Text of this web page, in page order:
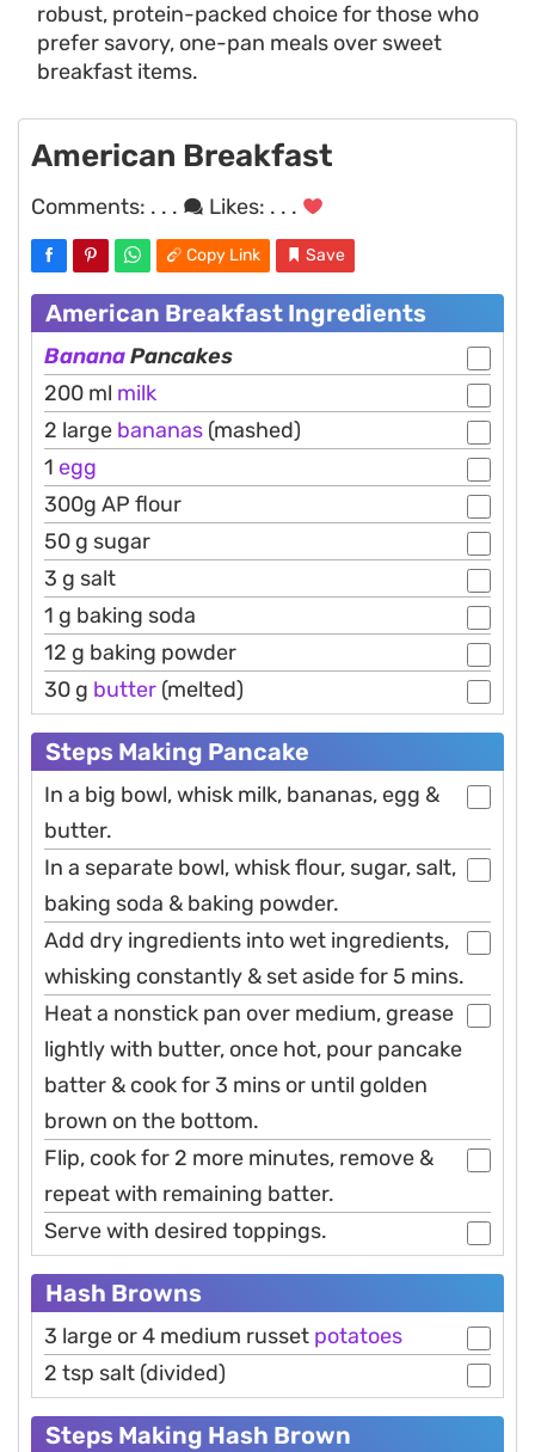
robust, protein-packed choice for those who
prefer savory, one-pan meals over sweet
breakfast items.
American Breakfast
Comments: . . . Likes: . . .
Copy Link Save
American Breakfast Ingredients
BananaPancakes
200 ml milk
2 large bananas (mashed)
1 egg
300g AP flour
50 g sugar
3 g salt
1 g baking soda
12 g baking powder
30 g butter (melted)
Steps Making Pancake
In a big bowl, whisk milk, bananas, egg &
butter.
In a separate bowl, whisk flour, sugar, salt,
baking soda & baking powder.
Add dry ingredients into wet ingredients,
whisking constantly & set aside for 5 mins.
Heat a nonstick pan over medium, grease
lightly with butter, once hot, pour pancake
batter & cook for 3 mins or until golden
brown on the bottom.
Flip, cook for 2 more minutes, remove &
repeat with remaining batter.
Serve with desired toppings.
Hash Browns
3 large or 4 medium russet potatoes
2 tsp salt (divided)
Steps Making Hash Brown